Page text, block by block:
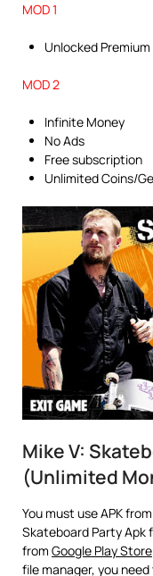
MOD 1
Unlocked
MOD 2
Infinite Money
No Ads
Free subscription
Unlimited Coins/
Mike V:
(Unlimited
You must use APK
Skateboard Party Apk
from Google Play Store
file manager, you